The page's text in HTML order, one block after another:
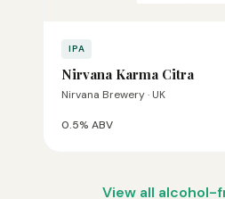
IPA
Nirvana Karma Citra
Nirvana Brewery · UK
0.5% ABV
View all alcohol-